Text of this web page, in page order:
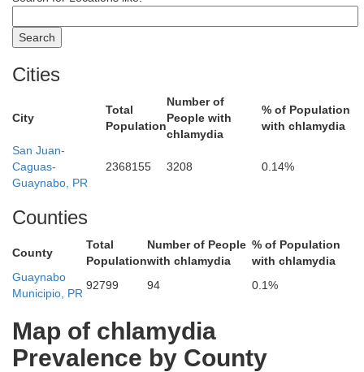
Cities
City
Total
Population
Number of
People with
chlamydia
% of Population
with chlamydia
San Juan-
Caguas-
Guaynabo, PR
2368155 3208 0.14%
Counties
County
Total
Population
Number of People
with chlamydia
% of Population
with chlamydia
Guaynabo
Municipio, PR
92799 94 0.1%
Map of chlamydia
Prevalence by County